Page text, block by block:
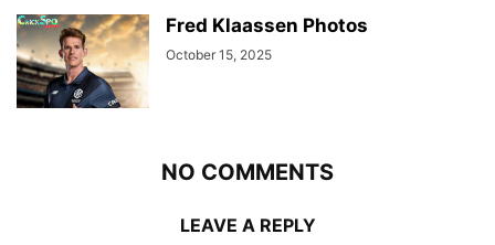
Fred Klaassen Photos
October 15, 2025
NO COMMENTS
LEAVE A REPLY